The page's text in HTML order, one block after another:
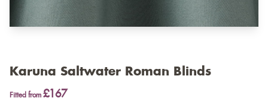
Karuna Saltwater Roman Blinds
Fitted from £167